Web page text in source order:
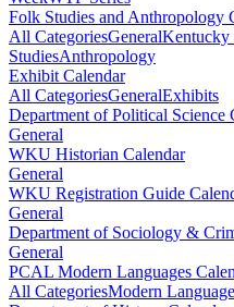
Folk Studies and Anthropology
All CategoriesGeneralKentucky
StudiesAnthropology
Exhibit Calendar
All CategoriesGeneralExhibits
Department of Political Science
General
WKU Historian Calendar
General
WKU Registration Guide
General
Department of Sociology &
General
PCAL Modern Languages
All CategoriesModern